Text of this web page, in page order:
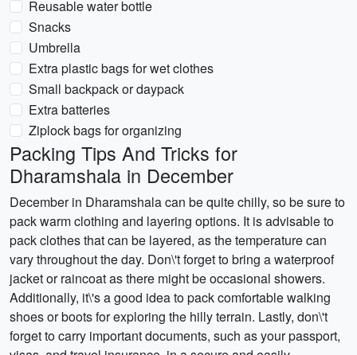
Reusable water bottle
Snacks
Umbrella
Extra plastic bags for wet clothes
Small backpack or daypack
Extra batteries
Ziplock bags for organizing
Packing Tips And Tricks for
Dharamshala in December
December in Dharamshala can be quite chilly, so be sure to
pack warm clothing and layering options. It is advisable to
pack clothes that can be layered, as the temperature can
vary throughout the day. Don\'t forget to bring a waterproof
jacket or raincoat as there might be occasional showers.
Additionally, it\'s a good idea to pack comfortable walking
shoes or boots for exploring the hilly terrain. Lastly, don\'t
forget to carry important documents, such as your passport,